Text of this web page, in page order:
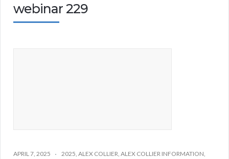
webinar 229
APRIL 7, 2025 2025, ALEX COLLIER, ALEX COLLIER INFORMATION,